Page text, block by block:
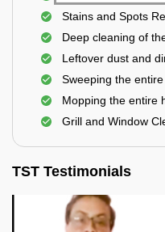
Stains and Spots
Deep cleaning of
Leftover dust and
Sweeping the
Mopping the entire
Grill and Window
TST Testimonials